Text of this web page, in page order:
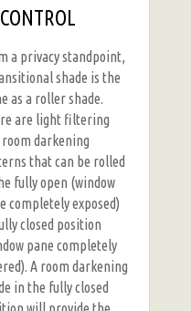
a privacy standpoint,
shade is the
as a roller shade.
are light filtering
room darkening
that can be rolled
fully open (window
completely exposed)
closed position
pane completely
A room darkening
in the fully closed